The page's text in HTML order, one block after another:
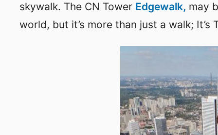
skywalk. The CN Tower Edgewalk, may
world, but it’s more than just a walk;